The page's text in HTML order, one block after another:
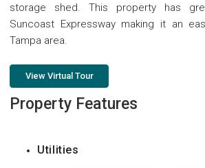
storage shed. This property has
Suncoast Expressway making it an
Tampa area.
View Virtual Tour
Property Features
Utilities